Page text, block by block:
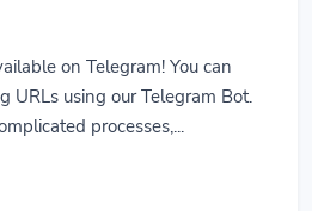
on Telegram! You can
URLs using our Telegram Bot.
processes,...